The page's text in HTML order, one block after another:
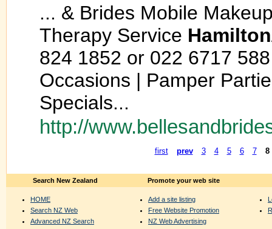
... & Brides Mobile
Therapy Service Hamilton
824 1852 or 022 6717
Occasions | Pamper
Specials...
http://
first prev 3 4 5 6 7 8
Search New Zealand
HOME
Search NZ Web
Advanced NZ Search
Promote your web site
Add a site listing
Free Website Promotion
NZ Web Advertising